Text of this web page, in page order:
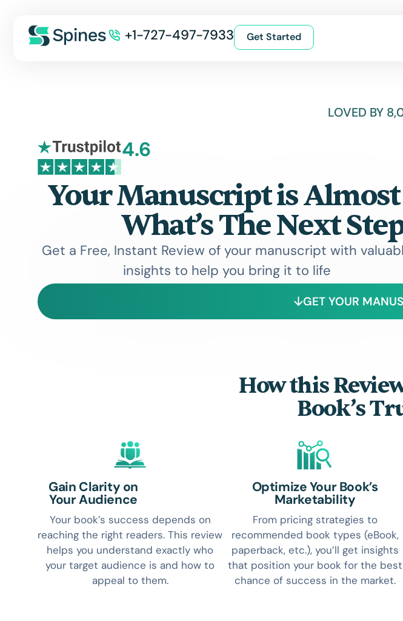
+1-727-497-7933 Get Started
LOVED BY
4.6
Your Manuscript is Almost
What’s The Next
Get a Free, Instant Review of your manuscript with
insights to help you bring it to life
GET YOUR
How this
Book’s
Gain Clarity on
Your Audience
Your book’s success depends on
reaching the right readers. This review
helps you understand exactly who
your target audience is and how to
appeal to them.
Optimize Your Book’s
Marketability
From pricing strategies to
recommended book types (eBook,
paperback, etc.), you’ll get insights
that position your book for the best
chance of success in the market.